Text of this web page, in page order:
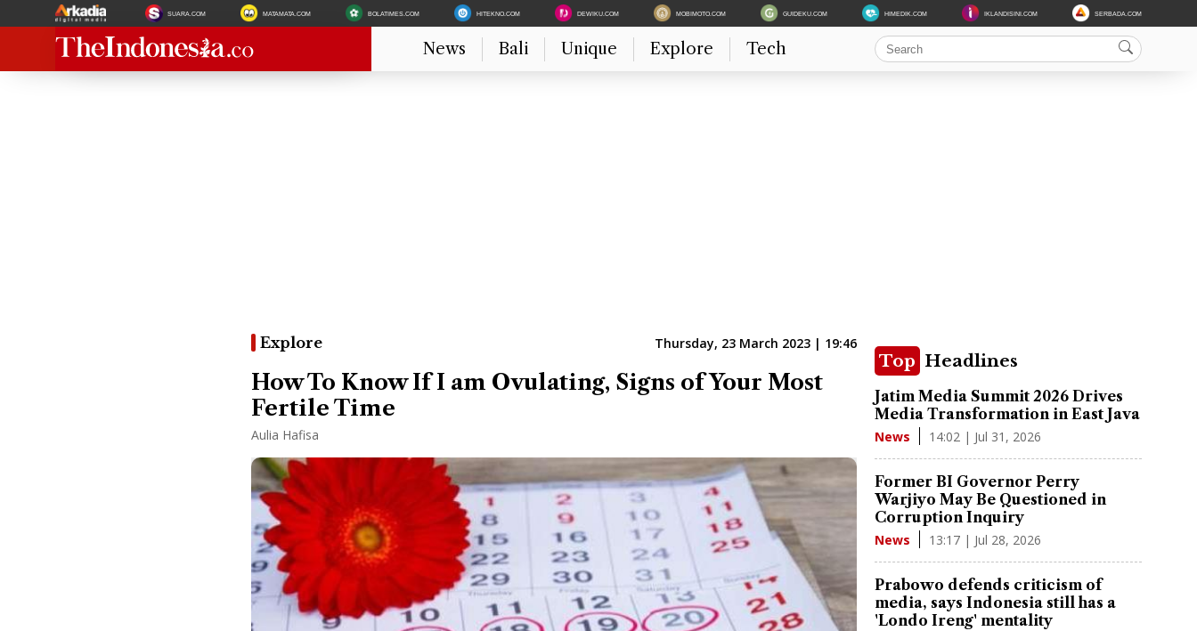
SUARA.COM MATAMATA.COM BOLATIMES.COM HITEKNO.COM DEWIKU.COM MOBIMOTO.COM GUIDEKU.COM HIMEDIK.COM IKLANDISINI.COM SERBADA.COM
News Bali Unique Explore Tech
Explore Thursday, 23 March 2023 | 19:46
How To Know If I am Ovulating, Signs of Your Most
Fertile Time
Aulia Hafisa
Top Headlines
Jatim Media Summit 2026 Drives
Media Transformation in East Java
News 14:02 | Jul 31, 2026
Former BI Governor Perry
Warjiyo May Be Questioned in
Corruption Inquiry
News 13:17 | Jul 28, 2026
Prabowo defends criticism of
media, says Indonesia still has a
'Londo Ireng' mentality